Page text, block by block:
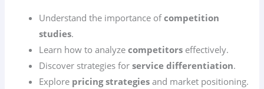
Understand the importance ofcompetition
studies.
Learn how to analyzecompetitors effectively.
Discover strategies forservice differentiation.
Explore pricing strategies and market positioning.